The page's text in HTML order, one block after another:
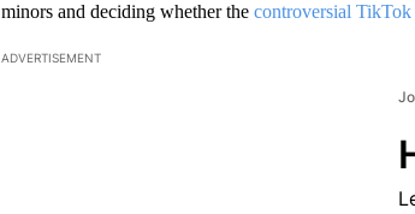
minors and deciding whether the controversial
ADVERTISEMENT